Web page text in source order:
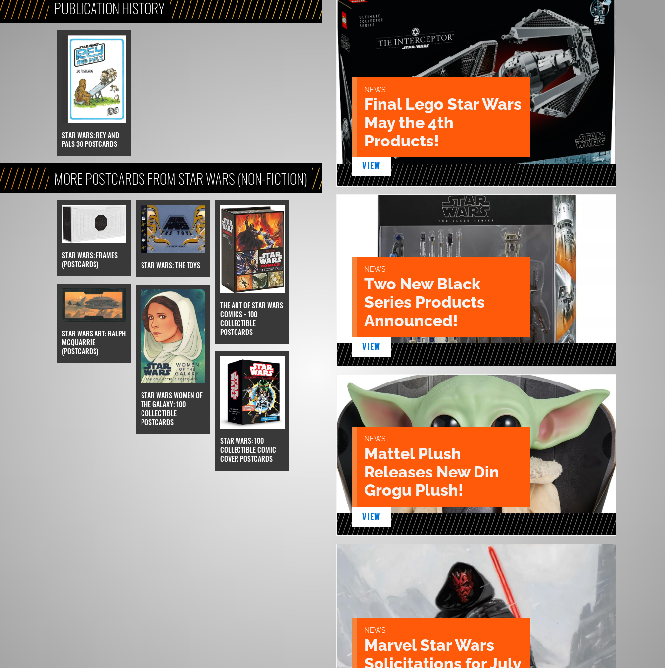
PUBLICATION HISTORY
STAR WARS: REY AND
PALS 30 POSTCARDS
MORE POSTCARDS FROM STAR WARS (NON-FICTION)
STAR WARS: FRAMES
(POSTCARDS)
STAR WARS: THE TOYS
THE ART OF STAR WARS
COMICS - 100
COLLECTIBLE
POSTCARDS
STAR WARS ART: RALPH
MCQUARRIE
(POSTCARDS)
STAR WARS WOMEN OF
THE GALAXY: 100
COLLECTIBLE
POSTCARDS
STAR WARS: 100
COLLECTIBLE COMIC
COVER POSTCARDS
NEWS
Final Lego Star Wars
May the 4th
Products!
VIEW
NEWS
Two New Black
Series Products
Announced!
VIEW
NEWS
Mattel Plush
Releases New Din
Grogu Plush!
VIEW
NEWS
Marvel Star Wars
Solicitations for July